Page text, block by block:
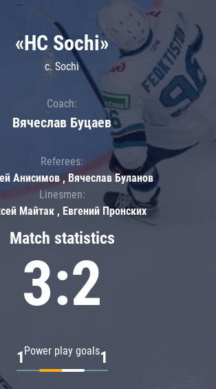
Match statistics
3:2
Power play goals
1 1
«HC Sochi»
c. Sochi
Coach:
Вячеслав Буцаев
Referees:
Анисимов , Вячеслав Буланов
Linesmen:
Майтак , Евгений Пронских